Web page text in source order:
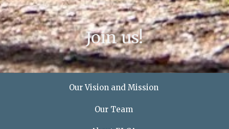
Join us!
Our Vision and Mission
Our Team